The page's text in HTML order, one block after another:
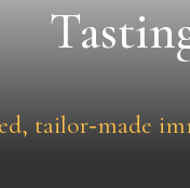
tailor‑made